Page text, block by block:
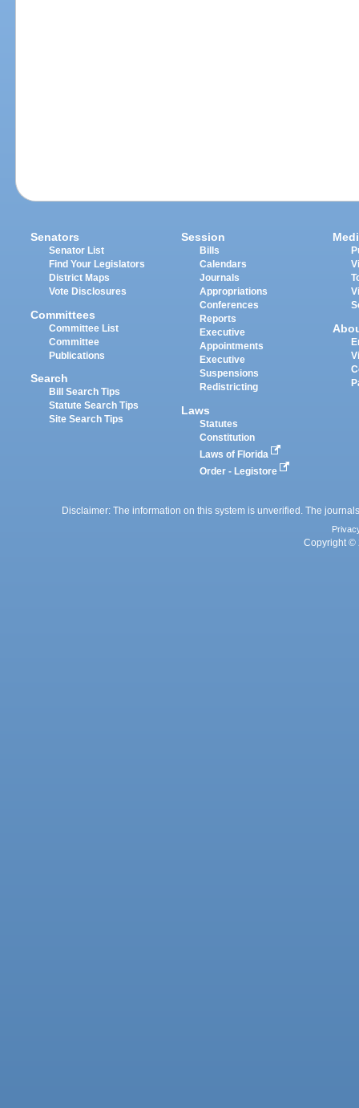
Senators
Senator List
Find Your Legislators
District Maps
Vote Disclosures
Committees
Committee List
Committee
Publications
Search
Bill Search Tips
Statute Search Tips
Site Search Tips
Session
Bills
Calendars
Journals
Appropriations
Conferences
Reports
Executive
Appointments
Executive
Suspensions
Redistricting
Laws
Statutes
Constitution
Laws of Florida
Order - Legistore
Disclaimer: The information on this system is unverified. The
Copyright ©